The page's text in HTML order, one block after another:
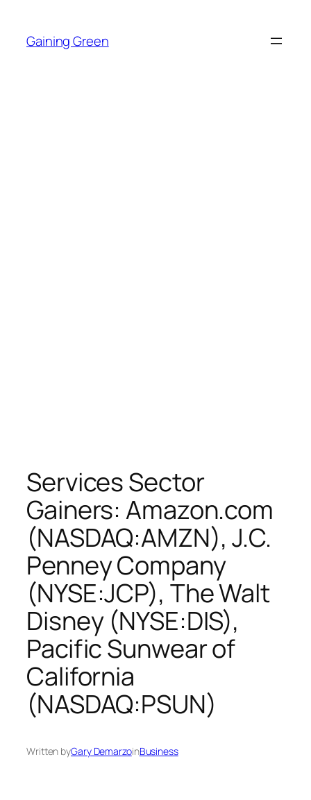
content
Gaining Green
Services Sector
Gainers: Amazon.com
(NASDAQ:AMZN), J.C.
Penney Company
(NYSE:JCP), The Walt
Disney (NYSE:DIS),
Pacific Sunwear of
California
(NASDAQ:PSUN)
Written byGary DemarzoinBusiness